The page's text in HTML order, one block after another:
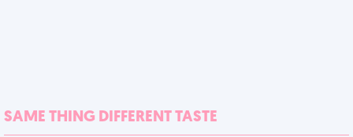
SAME THING DIFFERENT TASTE